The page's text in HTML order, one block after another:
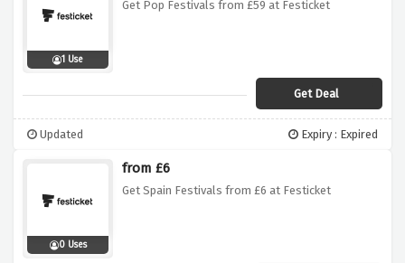
1 Use
Get Pop Festivals from £59 at Festicket
Get Deal
Updated Expiry : Expired
0 Uses
from £6
Get Spain Festivals from £6 at Festicket